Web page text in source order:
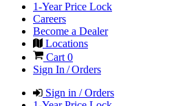
1-Year Price Lock
Careers
Become a Dealer
Locations
Cart0
Sign In / Orders
Sign in / Orders